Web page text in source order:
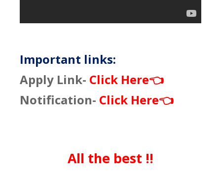
Important links:
Apply Link- Click Here👈
Notification- Click Here👈
All the best !!